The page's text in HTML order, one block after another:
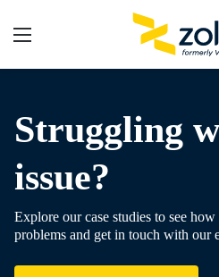
Menu
Struggling
issue?
Explore our case studies to see
problems and get in touch with our